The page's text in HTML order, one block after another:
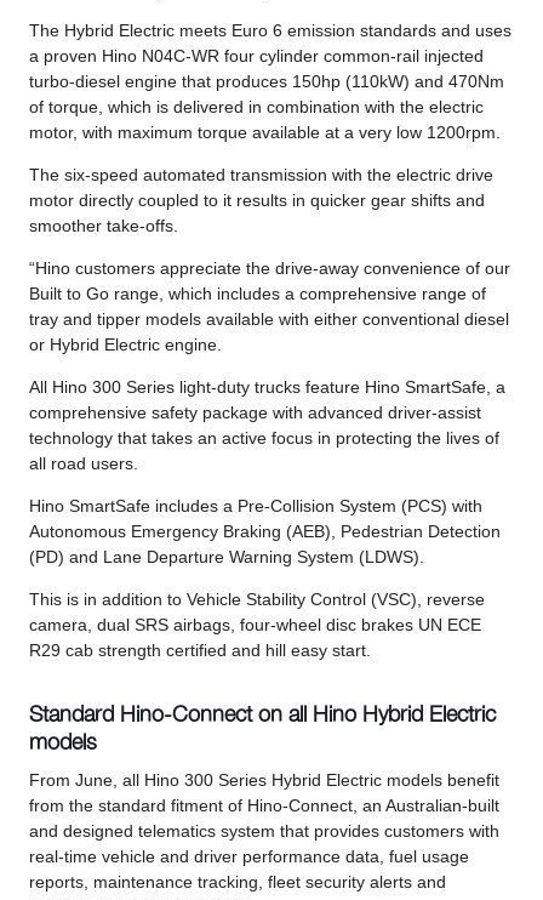
The Hybrid Electric meets Euro 6 emission standards and uses
a proven Hino N04C-WR four cylinder common-rail injected
turbo-diesel engine that produces 150hp (110kW) and 470Nm
of torque, which is delivered in combination with the electric
motor, with maximum torque available at a very low 1200rpm.
The six-speed automated transmission with the electric drive
motor directly coupled to it results in quicker gear shifts and
smoother take-offs.
“Hino customers appreciate the drive-away convenience of our
Built to Go range, which includes a comprehensive range of
tray and tipper models available with either conventional diesel
or Hybrid Electric engine.
All Hino 300 Series light-duty trucks feature Hino SmartSafe, a
comprehensive safety package with advanced driver-assist
technology that takes an active focus in protecting the lives of
all road users.
Hino SmartSafe includes a Pre-Collision System (PCS) with
Autonomous Emergency Braking (AEB), Pedestrian Detection
(PD) and Lane Departure Warning System (LDWS).
This is in addition to Vehicle Stability Control (VSC), reverse
camera, dual SRS airbags, four-wheel disc brakes UN ECE
R29 cab strength certified and hill easy start.
Standard Hino-Connect on all Hino Hybrid Electric
models
From June, all Hino 300 Series Hybrid Electric models benefit
from the standard fitment of Hino-Connect, an Australian-built
and designed telematics system that provides customers with
real-time vehicle and driver performance data, fuel usage
reports, maintenance tracking, fleet security alerts and